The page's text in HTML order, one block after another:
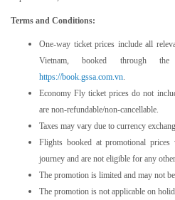
Terms and Conditions:
One-way ticket prices include all
Vietnam, booked through
https://book.gssa.com.vn
Economy Fly ticket prices do not
are non-refundable/non-cancellable.
Taxes may vary due to currency
Flights booked at promotional
journey and are not eligible for any
The promotion is limited and may not
The promotion is not applicable on